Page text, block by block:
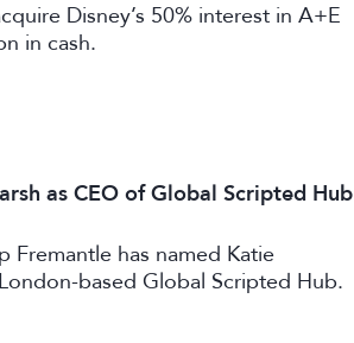
Disney’s 50% interest in A+E
in cash.
as CEO of Global Scripted Hub
has named Katie
based Global Scripted Hub.